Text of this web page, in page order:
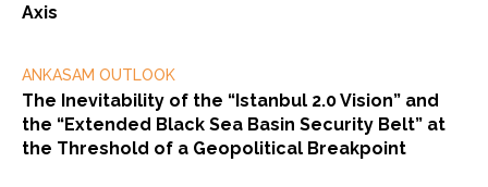
Axis
ANKASAM OUTLOOK
The Inevitability of the “Istanbul 2.0 Vision” and
the “Extended Black Sea Basin Security Belt” at
the Threshold of a Geopolitical Breakpoint